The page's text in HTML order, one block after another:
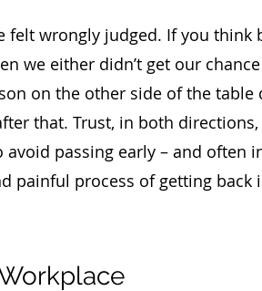
felt wrongly judged. If you think
we either didn’t get our
on the other side of the table
that. Trust, in both
passing early – and often
painful process of getting back